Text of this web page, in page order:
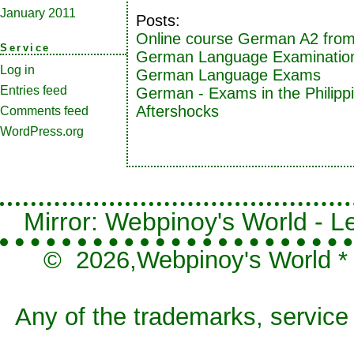
January 2011
Service
Log in
Entries feed
Comments feed
WordPress.org
Posts:
Online course German A2
German Language
German Language Exams
German - Exams in the
Aftershocks
Mirror: Webpinoy's World -
© 2026,Webpinoy's World *
Any of the trademarks,